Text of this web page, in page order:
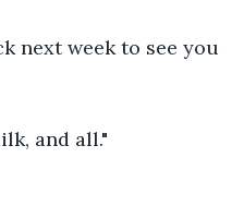
next week to see you
and all."